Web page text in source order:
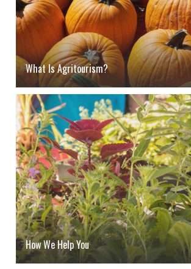
What Is Agritourism?
How We Help You